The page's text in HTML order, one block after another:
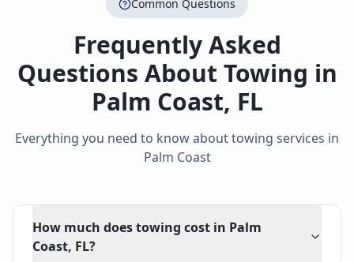
Common Questions
Frequently Asked
Questions About Towing in
Palm Coast, FL
Everything you need to know about towing services in
Palm Coast
How much does towing cost in Palm
Coast, FL?